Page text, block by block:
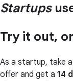
Startups
Try it out,
As a startup, take
offer and get a 14